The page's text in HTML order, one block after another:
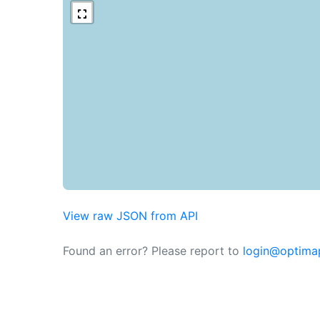
View raw JSON from API
Found an error? Please report to